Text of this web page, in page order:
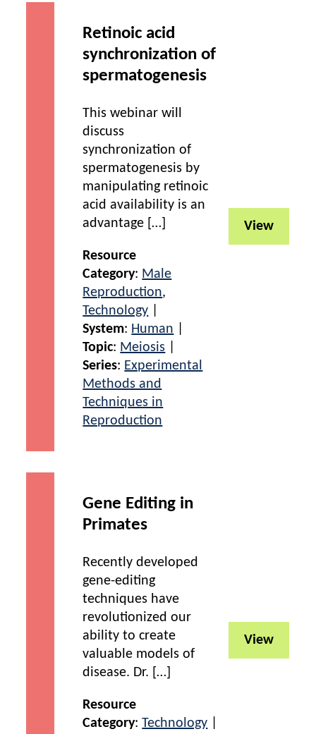
Retinoic acid
synchronization of
spermatogenesis
This webinar will
discuss
synchronization of
spermatogenesis by
manipulating retinoic
acid availability is an
advantage […]
Resource
Category: Male
Reproduction,
Technology
System: Human
Topic: Meiosis
Series: Experimental
Methods and
Techniques in
Reproduction
View
Gene Editing in
Primates
Recently developed
gene-editing
techniques have
revolutionized our
ability to create
valuable models of
disease. Dr. […]
Resource
Category:Technology
View